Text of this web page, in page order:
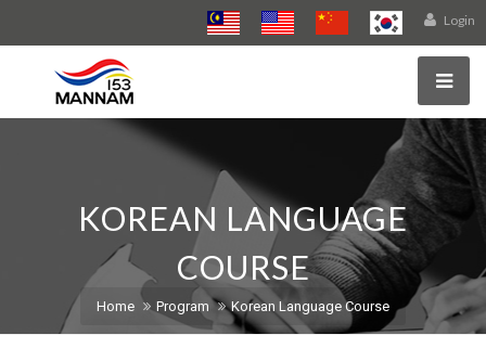
Login
KOREAN LANGUAGE
COURSE
Home Program Korean Language Course